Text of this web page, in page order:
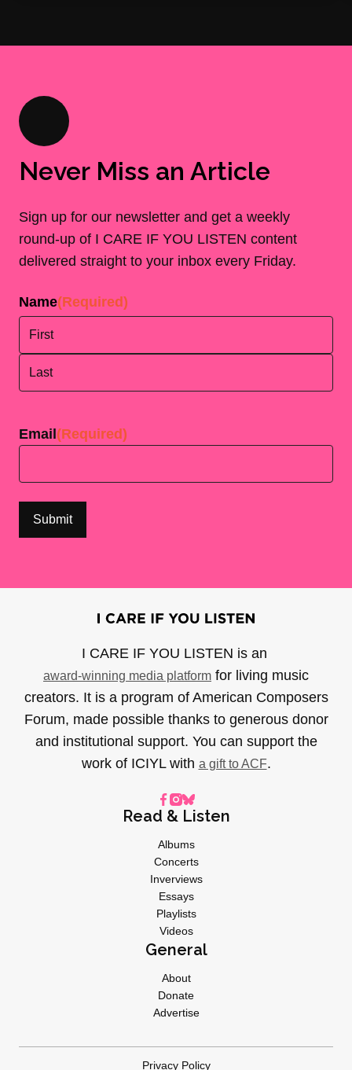
Never Miss an Article
Sign up for our newsletter and get a weekly
round-up of I CARE IF YOU LISTEN content
delivered straight to your inbox every Friday.
Name(Required)
Email (Required)
I CARE IF YOU LISTEN is an
award-winning media platform for living music
creators. It is a program of American Composers
Forum, made possible thanks to generous donor
and institutional support. You can support the
work of ICIYL with a gift to ACF.
Read & Listen
Albums
Concerts
Inverviews
Essays
Playlists
Videos
General
About
Donate
Advertise
Privacy Policy